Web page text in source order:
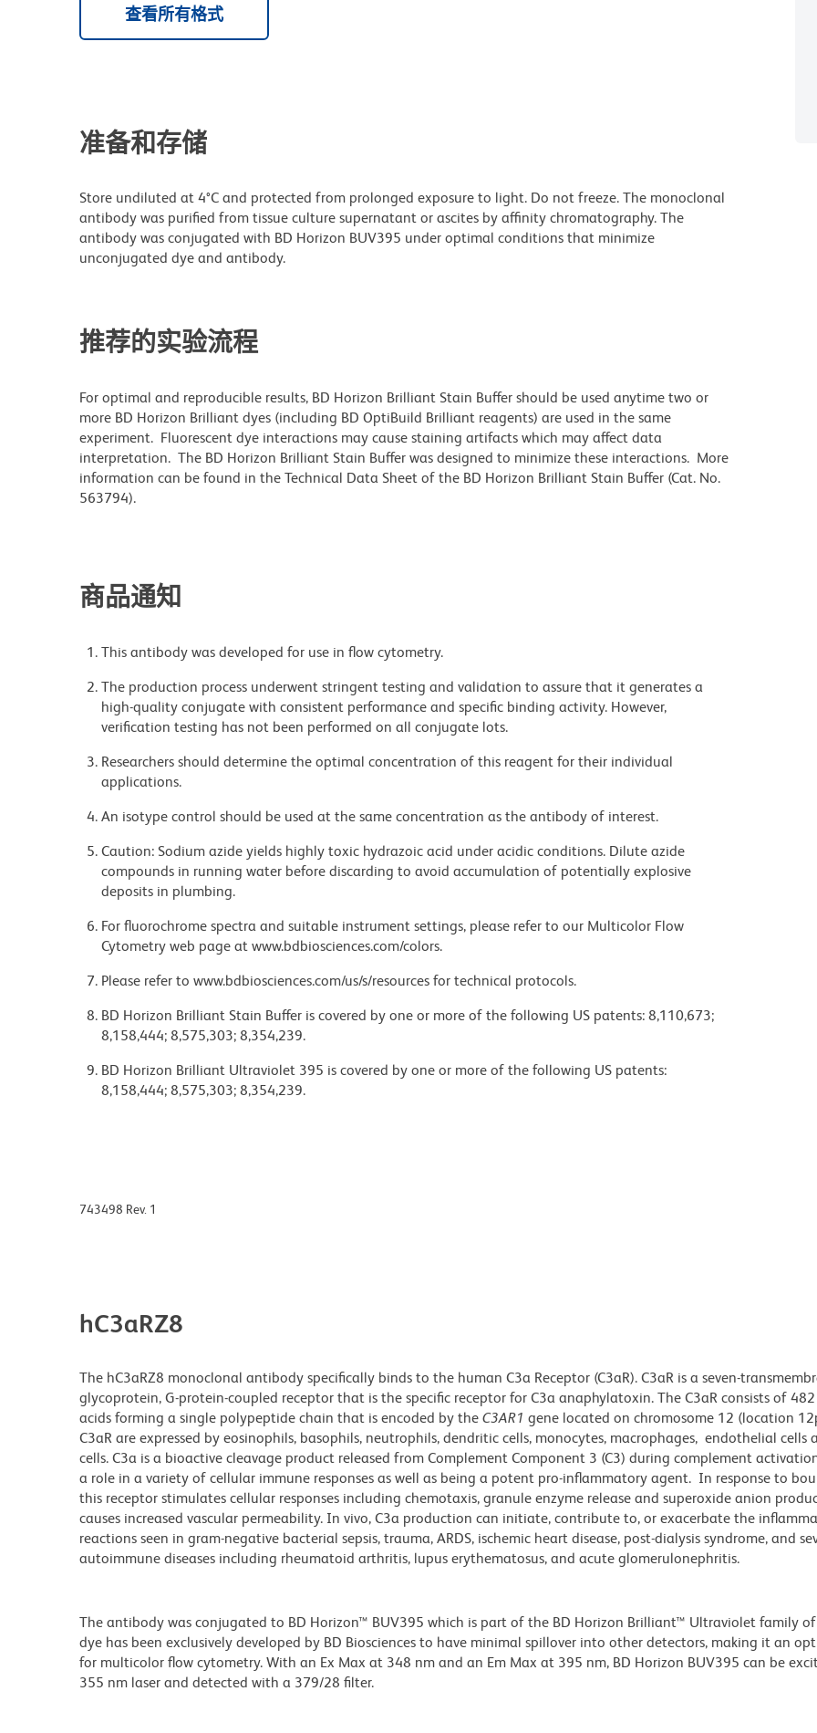
查看所有格式
准备和存储
Store undiluted at 4°C and protected from prolonged exposure to light. Do not freeze. The monoclonal
antibody was purified from tissue culture supernatant or ascites by affinity chromatography. The
antibody was conjugated with BD Horizon BUV395 under optimal conditions that minimize
unconjugated dye and antibody.
推荐的实验流程
For optimal and reproducible results, BD Horizon Brilliant Stain Buffer should be used anytime two or
more BD Horizon Brilliant dyes (including BD OptiBuild Brilliant reagents) are used in the same
experiment. Fluorescent dye interactions may cause staining artifacts which may affect data
interpretation. The BD Horizon Brilliant Stain Buffer was designed to minimize these interactions. More
information can be found in the Technical Data Sheet of the BD Horizon Brilliant Stain Buffer (Cat. No.
563794).
商品通知
This antibody was developed for use in flow cytometry.
The production process underwent stringent testing and validation to assure that it generates a
high-quality conjugate with consistent performance and specific binding activity. However,
verification testing has not been performed on all conjugate lots.
Researchers should determine the optimal concentration of this reagent for their individual
applications.
An isotype control should be used at the same concentration as the antibody of interest.
Caution: Sodium azide yields highly toxic hydrazoic acid under acidic conditions. Dilute azide
compounds in running water before discarding to avoid accumulation of potentially explosive
deposits in plumbing.
For fluorochrome spectra and suitable instrument settings, please refer to our Multicolor Flow
Cytometry web page at www.bdbiosciences.com/colors.
Please refer to www.bdbiosciences.com/us/s/resources for technical protocols.
BD Horizon Brilliant Stain Buffer is covered by one or more of the following US patents: 8,110,673;
8,158,444; 8,575,303; 8,354,239.
BD Horizon Brilliant Ultraviolet 395 is covered by one or more of the following US patents:
8,158,444; 8,575,303; 8,354,239.
743498 Rev. 1
hC3aRZ8
The hC3aRZ8 monoclonal antibody specifically binds to the human C3a Receptor (C3aR). C3aR is a seven-
glycoprotein, G-protein-coupled receptor that is the specific receptor for C3a anaphylatoxin. The C3aR consists of
acids forming a single polypeptide chain that is encoded by the C3AR1 gene located on chromosome 12 (location
C3aR are expressed by eosinophils, basophils, neutrophils, dendritic cells, monocytes, macrophages, endothelial cells
cells. C3a is a bioactive cleavage product released from Complement Component 3 (C3) during complement
a role in a variety of cellular immune responses as well as being a potent pro-inflammatory agent. In response to
this receptor stimulates cellular responses including chemotaxis, granule enzyme release and superoxide anion
causes increased vascular permeability. In vivo, C3a production can initiate, contribute to, or exacerbate the
reactions seen in gram-negative bacterial sepsis, trauma, ARDS, ischemic heart disease, post-dialysis syndrome, and
autoimmune diseases including rheumatoid arthritis, lupus erythematosus, and acute glomerulonephritis.
The antibody was conjugated to BD Horizon™ BUV395 which is part of the BD Horizon Brilliant™ Ultraviolet family of
dye has been exclusively developed by BD Biosciences to have minimal spillover into other detectors, making it an
for multicolor flow cytometry. With an Ex Max at 348 nm and an Em Max at 395 nm, BD Horizon BUV395 can be
355 nm laser and detected with a 379/28 filter.